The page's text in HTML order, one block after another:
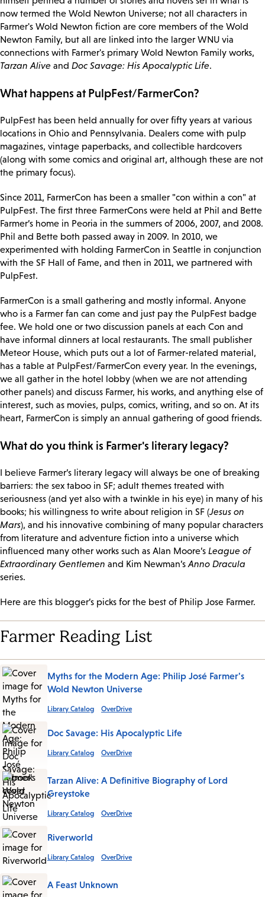
now termed the Wold Newton Universe; not all characters in
Farmer's Wold Newton fiction are core members of the Wold
Newton Family, but all are linked into the larger WNU via
connections with Farmer's primary Wold Newton Family works,
Tarzan Alive and Doc Savage: His Apocalyptic Life.
What happens at PulpFest/FarmerCon?
PulpFest has been held annually for over fifty years at various
locations in Ohio and Pennsylvania. Dealers come with pulp
magazines, vintage paperbacks, and collectible hardcovers
(along with some comics and original art, although these are not
the primary focus).
Since 2011, FarmerCon has been a smaller "con within a con" at
PulpFest. The first three FarmerCons were held at Phil and Bette
Farmer’s home in Peoria in the summers of 2006, 2007, and 2008.
Phil and Bette both passed away in 2009. In 2010, we
experimented with holding FarmerCon in Seattle in conjunction
with the SF Hall of Fame, and then in 2011, we partnered with
PulpFest.
FarmerCon is a small gathering and mostly informal. Anyone
who is a Farmer fan can come and just pay the PulpFest badge
fee. We hold one or two discussion panels at each Con and
have informal dinners at local restaurants. The small publisher
Meteor House, which puts out a lot of Farmer-related material,
has a table at PulpFest/FarmerCon every year. In the evenings,
we all gather in the hotel lobby (when we are not attending
other panels) and discuss Farmer, his works, and anything else of
interest, such as movies, pulps, comics, writing, and so on. At its
heart, FarmerCon is simply an annual gathering of good friends.
What do you think is Farmer's literary legacy?
I believe Farmer’s literary legacy will always be one of breaking
barriers: the sex taboo in SF; adult themes treated with
seriousness (and yet also with a twinkle in his eye) in many of his
books; his willingness to write about religion in SF (Jesus on
Mars), and his innovative combining of many popular characters
from literature and adventure fiction into a universe which
influenced many other works such as Alan Moore’s League of
Extraordinary Gentlemen and Kim Newman’s Anno Dracula
series.
Here are this blogger’s picks for the best of Philip Jose Farmer.
Farmer Reading List
Myths for the Modern Age: Philip José Farmer's
Wold Newton Universe
Library Catalog OverDrive
Doc Savage: His Apocalyptic Life
Library Catalog OverDrive
Tarzan Alive: A Definitive Biography of Lord
Greystoke
Library Catalog OverDrive
Riverworld
Library Catalog OverDrive
A Feast Unknown